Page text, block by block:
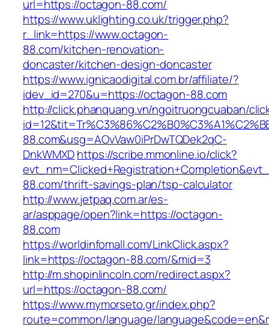
url=https://octagon-88.com/
https://www.uklighting.co.uk/trigger.php?
r_link=https://www.octagon-
88.com/kitchen-renovation-
doncaster/kitchen-design-doncaster
https://www.ignicaodigital.com.br/affiliate/?
idev_id=270&u=https://octagon-88.com
http://click.phanquang.vn/ngoitruongcuaban/
88.com&usg=AOvVaw0iPrDwTQDek2qC-
DnkWMXDhttps://scribe.mmonline.io/click?
88.com/thrift-savings-plan/tsp-calculator
http://www.jetpaq.com.ar/es-
ar/asppage/open?link=https://octagon-
88.com
https://worldinfomall.com/LinkClick.aspx?
link=https://octagon-88.com/&mid=3
http://m.shopinlincoln.com/redirect.aspx?
url=https://octagon-88.com/
https://www.mymorseto.gr/index.php?
route=common/language/